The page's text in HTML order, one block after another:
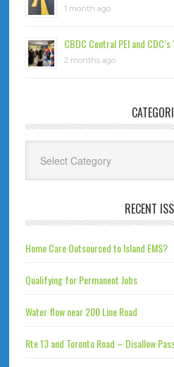
1 month ago
CBDC Central PEI and
2 months ago
RECENT
Home Care Outsourced to Island EMS?
Qualifying for Permanent Jobs
Water flow near 200 Line Road
Rte 13 and Toronto Road – Disallow